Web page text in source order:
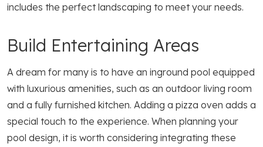
includes the perfect landscaping to meet your needs.
Build Entertaining Areas
A dream for many is to have an inground pool equipped
with luxurious amenities, such as an outdoor living room
and a fully furnished kitchen. Adding a pizza oven adds a
special touch to the experience. When planning your
pool design, it is worth considering integrating these